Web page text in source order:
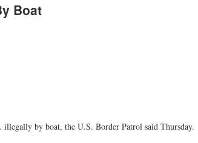
Boat
by boat, the U.S. Border Patrol said Thursday.